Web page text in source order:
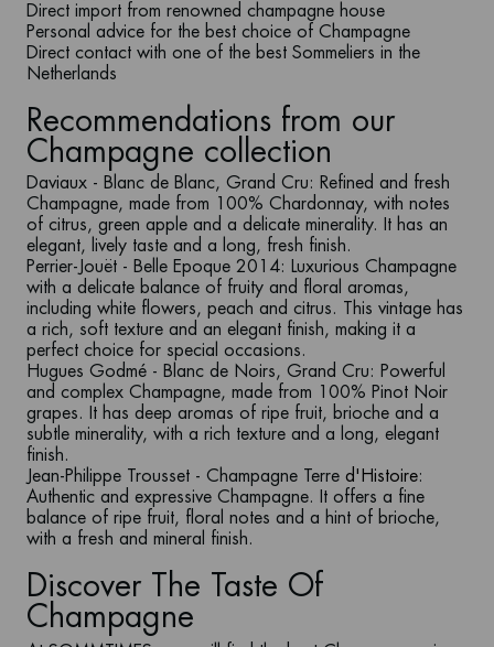
Direct import from renowned champagne house
Personal advice for the best choice of Champagne
Direct contact with one of the best Sommeliers in the
Netherlands
Recommendations from our
Champagne collection
Daviaux - Blanc de Blanc, Grand Cru: Refined and fresh
Champagne, made from 100% Chardonnay, with notes
of citrus, green apple and a delicate minerality. It has an
elegant, lively taste and a long, fresh finish.
Perrier-Jouët - Belle Epoque 2014: Luxurious Champagne
with a delicate balance of fruity and floral aromas,
including white flowers, peach and citrus. This vintage has
a rich, soft texture and an elegant finish, making it a
perfect choice for special occasions.
Hugues Godmé - Blanc de Noirs, Grand Cru: Powerful
and complex Champagne, made from 100% Pinot Noir
grapes. It has deep aromas of ripe fruit, brioche and a
subtle minerality, with a rich texture and a long, elegant
finish.
Jean-Philippe Trousset - Champagne Terre d'Histoire:
Authentic and expressive Champagne. It offers a fine
balance of ripe fruit, floral notes and a hint of brioche,
with a fresh and mineral finish.
Discover The Taste Of
Champagne